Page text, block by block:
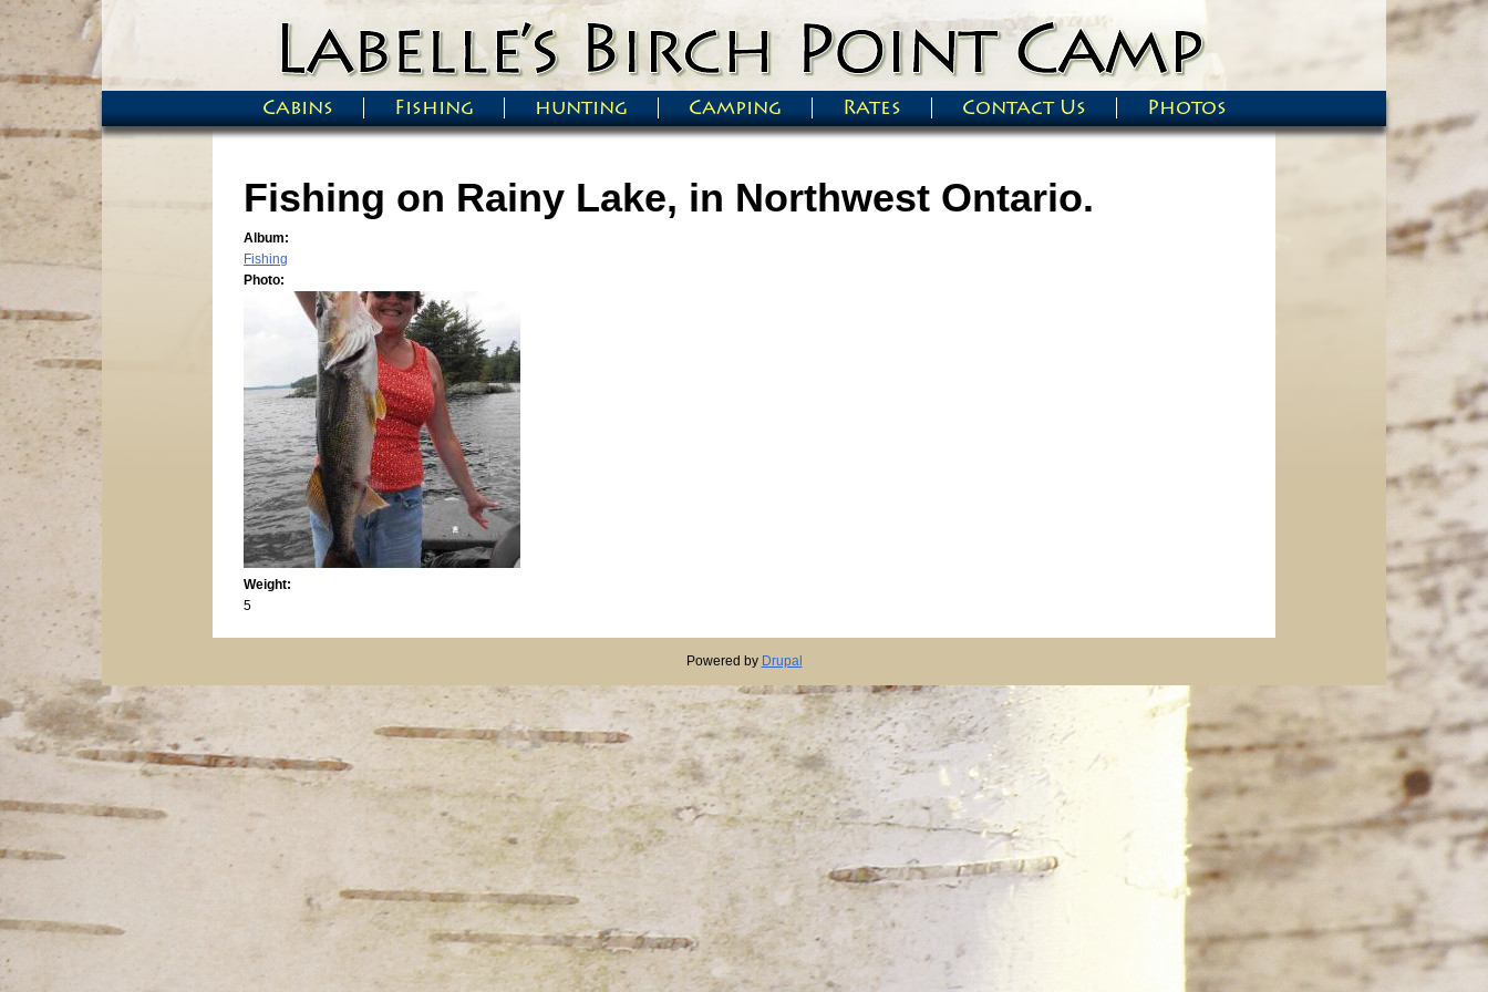
Skip to main content
Main menu
Cabins Fishing hunting Camping Rates Contact Us Photos
Fishing on Rainy Lake, in Northwest Ontario.
Album:
Fishing
Photo:
Weight:
5
Powered by Drupal